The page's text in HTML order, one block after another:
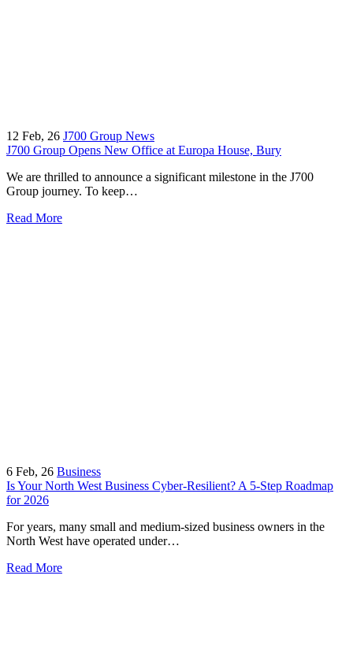
12 Feb, 26 J700 Group News
J700 Group Opens New Office at Europa House, Bury
We are thrilled to announce a significant milestone in the J700
Group journey. To keep…
Read More
6 Feb, 26 Business
Is Your North West Business Cyber-Resilient? A 5-Step Roadmap
for 2026
For years, many small and medium-sized business owners in the
North West have operated under…
Read More